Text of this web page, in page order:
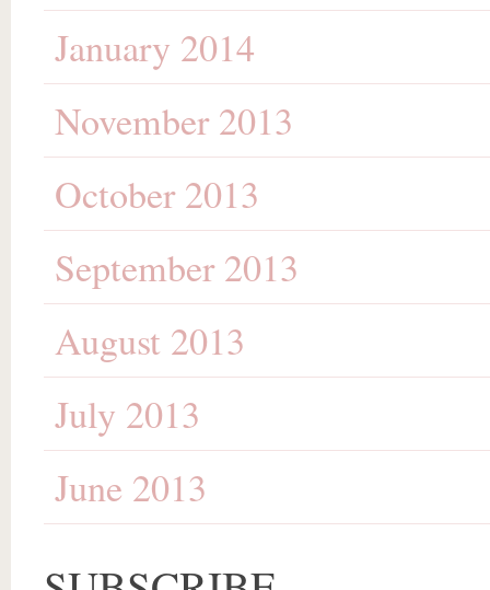
January 2014
November 2013
October 2013
September 2013
August 2013
July 2013
June 2013